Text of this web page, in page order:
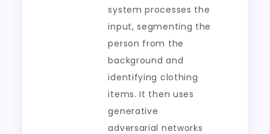
system processes the
input, segmenting the
person from the
background and
identifying clothing
items. It then uses
generative
adversarial networks